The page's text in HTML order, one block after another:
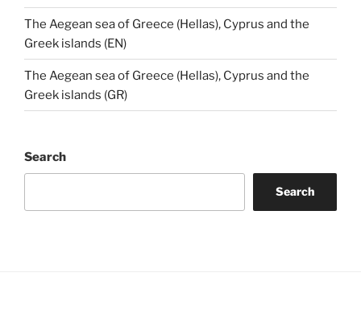
The Aegean sea of Greece (Hellas), Cyprus and the
Greek islands (EN)
The Aegean sea of Greece (Hellas), Cyprus and the
Greek islands (GR)
Search
Search